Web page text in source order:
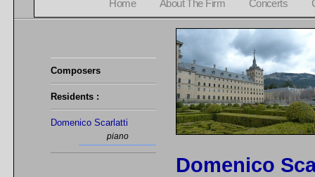
Home About The Firm Concerts
Composers
Residents :
Domenico Scarlatti
piano
Domenico